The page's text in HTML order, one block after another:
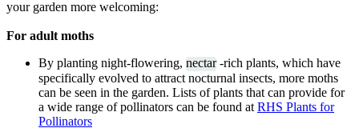
your garden more welcoming:
For adult moths
By planting night-flowering, nectar-rich plants, which have
specifically evolved to attract nocturnal insects, more moths
can be seen in the garden. Lists of plants that can provide for
a wide range of pollinators can be found at RHS Plants for
Pollinators